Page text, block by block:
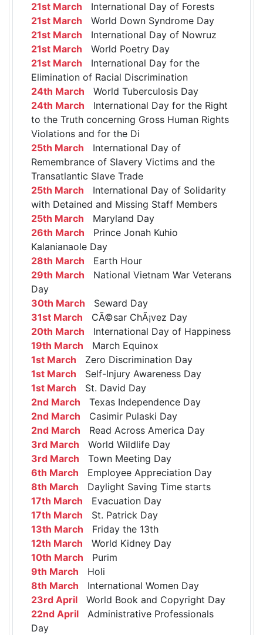
21st March International Day of Forests
21st March World Down Syndrome Day
21st March International Day of Nowruz
21st March World Poetry Day
21st March International Day for the
Elimination of Racial Discrimination
24th March World Tuberculosis Day
24th March International Day for the Right
to the Truth concerning Gross Human Rights
Violations and for the Di
25th March International Day of
Remembrance of Slavery Victims and the
Transatlantic Slave Trade
25th March International Day of Solidarity
with Detained and Missing Staff Members
25th March Maryland Day
26th March Prince Jonah Kuhio
Kalanianaole Day
28th March Earth Hour
29th March National Vietnam War Veterans
Day
30th March Seward Day
31st March CÃ©sar ChÃ¡vez Day
20th March International Day of Happiness
19th March March Equinox
1st March Zero Discrimination Day
1st March Self-Injury Awareness Day
1st March St. David Day
2nd March Texas Independence Day
2nd March Casimir Pulaski Day
2nd March Read Across America Day
3rd March World Wildlife Day
3rd March Town Meeting Day
6th March Employee Appreciation Day
8th March Daylight Saving Time starts
17th March Evacuation Day
17th March St. Patrick Day
13th March Friday the 13th
12th March World Kidney Day
10th March Purim
9th March Holi
8th March International Women Day
23rd April World Book and Copyright Day
22nd April Administrative Professionals
Day